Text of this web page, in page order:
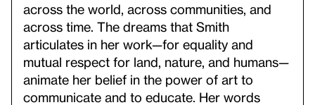
across the world, across communities, and
across time. The dreams that Smith
articulates in her work—for equality and
mutual respect for land, nature, and humans—
animate her belief in the power of art to
communicate and to educate. Her words